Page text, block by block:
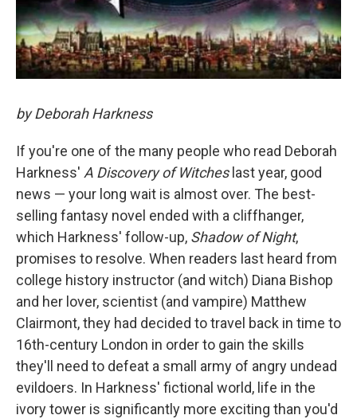
by Deborah Harkness
If you're one of the many people who read Deborah
Harkness' A Discovery of Witcheslast year, good
news — your long wait is almost over. The best-
selling fantasy novel ended with a cliffhanger,
which Harkness' follow-up, Shadow of Night,
promises to resolve. When readers last heard from
college history instructor (and witch) Diana Bishop
and her lover, scientist (and vampire) Matthew
Clairmont, they had decided to travel back in time to
16th-century London in order to gain the skills
they'll need to defeat a small army of angry undead
evildoers. In Harkness' fictional world, life in the
ivory tower is significantly more exciting than you'd